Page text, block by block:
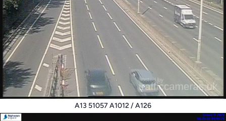
A13 51057 A1012 / A126